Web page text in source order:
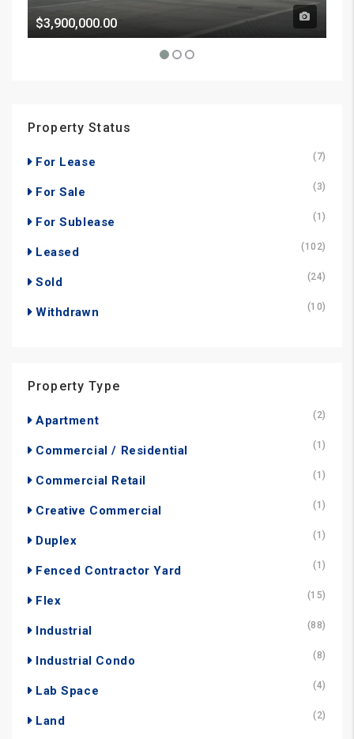
$3,900,000.00
Property Status
For Lease (7)
For Sale (3)
For Sublease (1)
Leased (102)
Sold (24)
Withdrawn (10)
Property Type
Apartment (2)
Commercial / Residential (1)
Commercial Retail (1)
Creative Commercial (1)
Duplex (1)
Fenced Contractor Yard (1)
Flex (15)
Industrial (88)
Industrial Condo (8)
Lab Space (4)
Land (2)